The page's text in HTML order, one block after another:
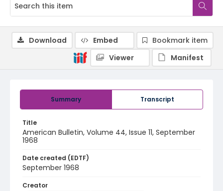
Summary Transcript
Title
American Bulletin, Volume 44, Issue 11, September
1968
Date created (EDTF)
September 1968
Creator
Download Embed
Bookmark item
Viewer
Manifest